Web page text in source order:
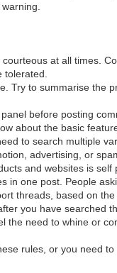
at all times.
Try to summarise the
before posting
about the basic
to search multiple
advertising, or
and websites is self
in one post. People
threads, based on
you have searched
the need to whine or
rules, or you need